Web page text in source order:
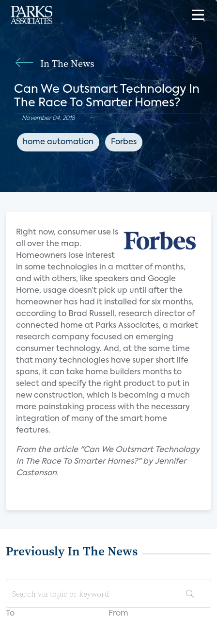
In The News
Can We Outsmart Technology In
The Race To Smarter Homes?
November 04, 2018
home automation Forbes
Right now, consumer use is
all over the map.
Homeowners lose interest
in some technologies in a matter of months,
and with others, like speakers and Google
Home, usage doesn’t pick up until after the
homeowner has had it installed for six months,
according to Brad Russell, research director of
connected home at Parks Associates, a market
research company focused on emerging
consumer technology. And, at the same time
that many technologies have super short life
spans, it can take home builders months to
select and specify the right product to put in
new construction, which is becoming a much
more painstaking process with the necessary
integration of many of the smart home
features.
From the article "Can We Outsmart Technology
In The Race To Smarter Homes?" by Jennifer
Castenson.
Previously In The News
To From